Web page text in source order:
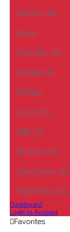
Hertford, NC
Neuse
New Bern, NC
Oriental, NC
Pamlico
Aurora, NC
Bath, NC
Belhaven, NC
Chocowinity, NC
Washington, NC
Dashboard
Login to Account